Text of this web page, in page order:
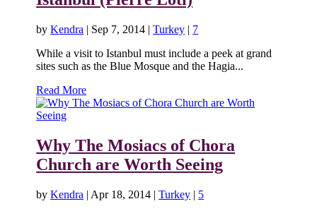
byKendra | Sep 7, 2014 |Turkey | 7
While a visit to Istanbul must include a peek at grand
sites such as the Blue Mosque and the Hagia...
Read More
Why The Mosiacs of Chora
Church are Worth Seeing
byKendra | Apr 18, 2014 |Turkey | 5